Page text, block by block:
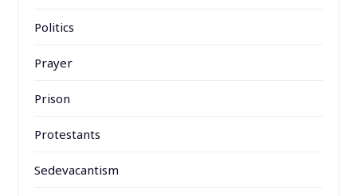
Politics
Prayer
Prison
Protestants
Sedevacantism